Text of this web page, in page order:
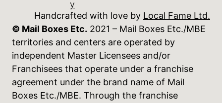
y
Handcrafted with love by Local Fame Ltd.
© Mail Boxes Etc. 2021 – Mail Boxes Etc./MBE
territories and centers are operated by
independent Master Licensees and/or
Franchisees that operate under a franchise
agreement under the brand name of Mail
Boxes Etc./MBE. Through the franchise